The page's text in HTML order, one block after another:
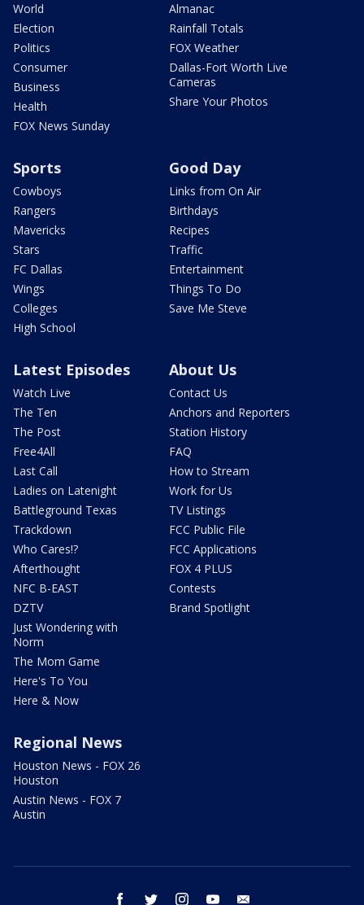
World
Election
Politics
Consumer
Business
Health
FOX News Sunday
Almanac
Rainfall Totals
FOX Weather
Dallas-Fort Worth Live
Cameras
Share Your Photos
Sports
Cowboys
Rangers
Mavericks
Stars
FC Dallas
Wings
Colleges
High School
Good Day
Links from On Air
Birthdays
Recipes
Traffic
Entertainment
Things To Do
Save Me Steve
Latest Episodes
Watch Live
The Ten
The Post
Free4All
Last Call
Ladies on Latenight
Battleground Texas
Trackdown
Who Cares!?
Afterthought
NFC B-EAST
DZTV
Just Wondering with
Norm
The Mom Game
Here's To You
Here & Now
About Us
Contact Us
Anchors and Reporters
Station History
FAQ
How to Stream
Work for Us
TV Listings
FCC Public File
FCC Applications
FOX 4 PLUS
Contests
Brand Spotlight
Regional News
Houston News - FOX 26
Houston
Austin News - FOX 7
Austin
facebook twitter instagram youtube